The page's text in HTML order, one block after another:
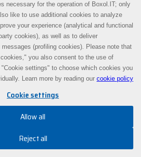
necessary for the operation of Boxol.IT; only
like to use additional cookies to analyze
your experience (analytical and functional
cookies), as well as to deliver
(profiling cookies). Please note that
you also consent to the use of
settings" to choose which cookies you
Learn more by reading our cookie policy
Cookie settings
Allow all
Reject all